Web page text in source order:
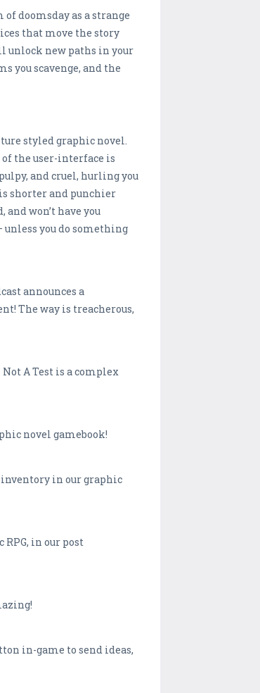
doomsday as a strange
that move the story
unlock new paths in your
you scavenge, and the
styled graphic novel.
the user-interface is
and cruel, hurling you
shorter and punchier
won’t have you
you do something
announces a
The way is treacherous,
A Test is a complex
novel gamebook!
inventory in our graphic
in our post
in-game to send ideas,